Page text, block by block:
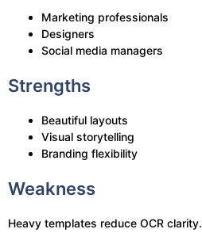
Marketing professionals
Designers
Social media managers
Strengths
Beautiful layouts
Visual storytelling
Branding flexibility
Weakness
Heavy templates reduce OCR clarity.